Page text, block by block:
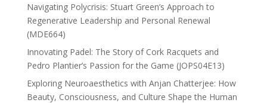
Navigating Polycrisis: Stuart Green’s Approach to
Regenerative Leadership and Personal Renewal
(MDE664)
Innovating Padel: The Story of Cork Racquets and
Pedro Plantier’s Passion for the Game (JOPS04E13)
Exploring Neuroaesthetics with Anjan Chatterjee: How
Beauty, Consciousness, and Culture Shape the Human